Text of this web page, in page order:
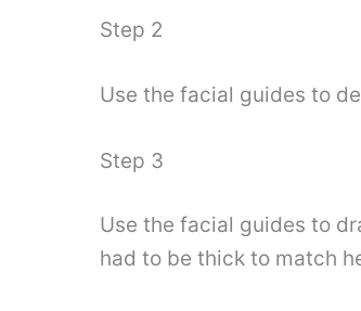
Step 2
Use the facial guides to
Step 3
Use the facial guides to
had to be thick to match